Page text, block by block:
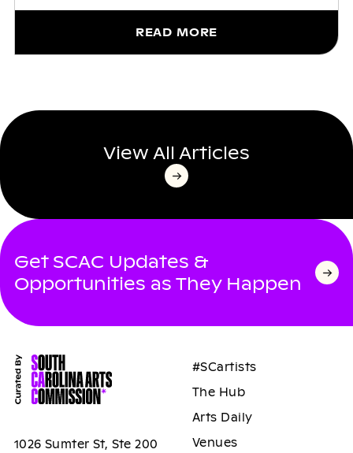
READ MORE
View All Articles
Get SCAC Updates &
Opportunities as They Happen
1026 Sumter St, Ste 200
#SCartists
The Hub
Arts Daily
Venues